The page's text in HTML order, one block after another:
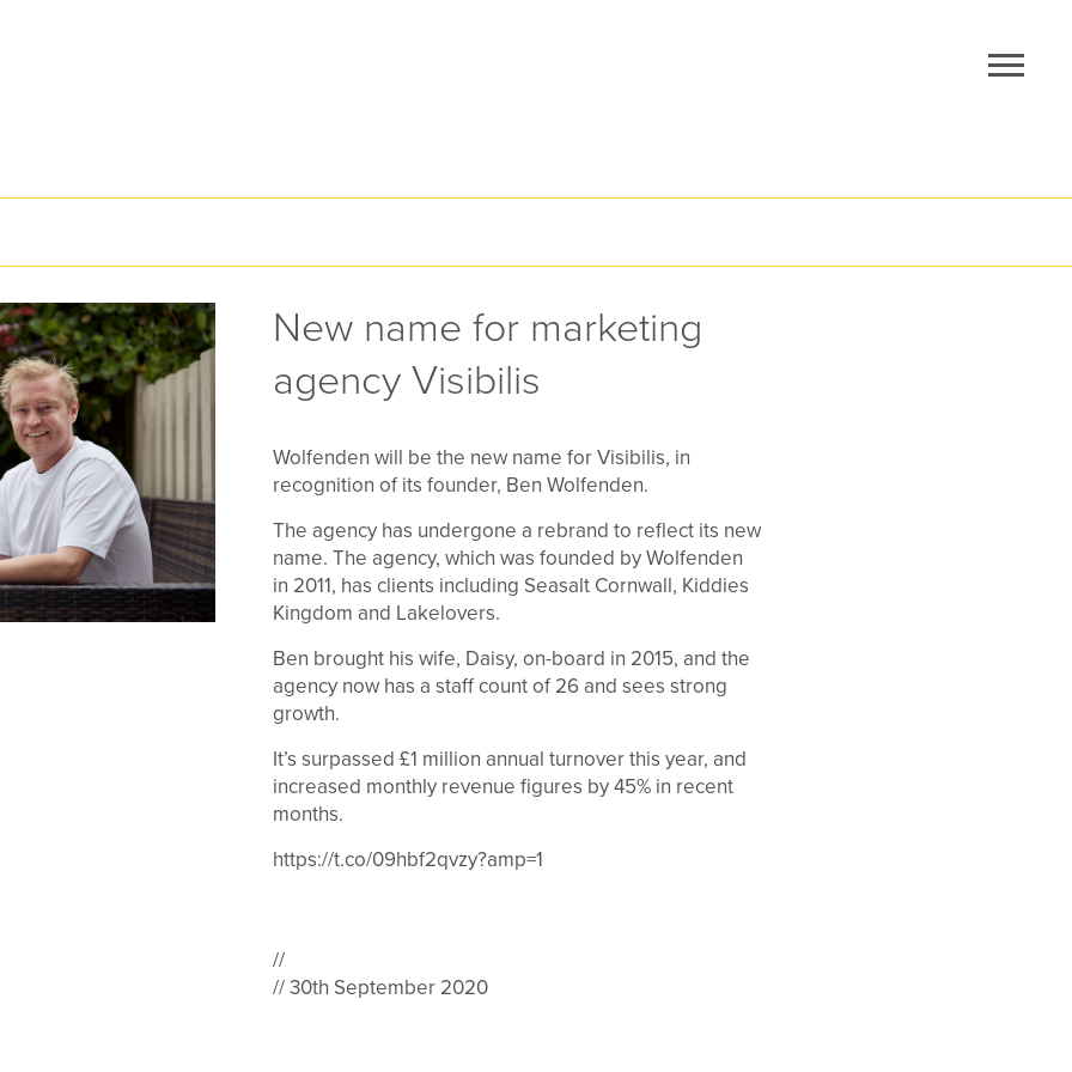
New name for marketing
agency Visibilis
Wolfenden will be the new name for Visibilis, in
recognition of its founder, Ben Wolfenden.
The agency has undergone a rebrand to reflect its new
name. The agency, which was founded by Wolfenden
in 2011, has clients including Seasalt Cornwall, Kiddies
Kingdom and Lakelovers.
Ben brought his wife, Daisy, on-board in 2015, and the
agency now has a staff count of 26 and sees strong
growth.
It’s surpassed £1 million annual turnover this year, and
increased monthly revenue figures by 45% in recent
months.
https://t.co/09hbf2qvzy?amp=1
//
// 30th September 2020